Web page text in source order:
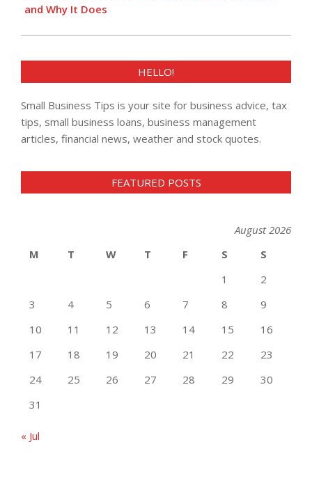
and Why It Does
HELLO!
Small Business Tips is your site for business advice, tax
tips, small business loans, business management
articles, financial news, weather and stock quotes.
FEATURED POSTS
August 2026
M
T W T F S
S
1
2
3
4 5 6 7 8
9
10
11 12 13 14 15
16
17
18 19 20 21 22
23
24
25 26 27 28 29
30
31
« Jul